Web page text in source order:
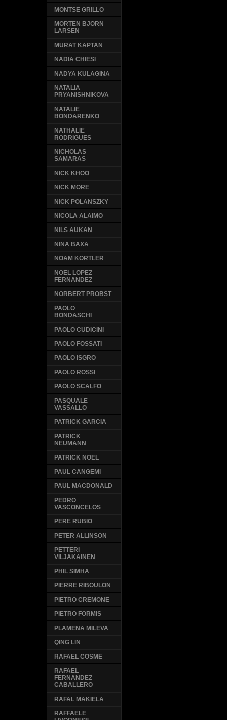
MONTSE GRILLO
MORTEN BJORN
LARSEN
MURAT KAPTAN
NADIA CHIESI
NADYA KULAGINA
NATALIA
PRYANISHNIKOVA
NATALIE
BONDARENKO
NATHALIE
RODRIGUES
NICHOLAS
SAMARAS
NICK KHOO
NICK MORE
NICK POLANSZKY
NICOLA ALAIMO
NILS AUKAN
NINA BAXA
NOAM KORTLER
NOEL LOPEZ
FERNANDEZ
NORBERT PROBST
PAOLO
BONDASCHI
PAOLO CUDICINI
PAOLO FOSSATI
PAOLO ISGRO
PAOLO ROSSI
PAOLO SCALFO
PASQUALE
VASSALLO
PATRICK GARCIA
PATRICK
NEUMANN
PATRICK NOEL
PAUL CANGEMI
PAUL MACDONALD
PEDRO
VASCONCELOS
PERE RUBIO
PETER ALLINSON
PETTERI
VILJAKAINEN
PHIL SIMHA
PIERRE RIBOULON
PIETRO CREMONE
PIETRO FORMIS
PLAMENA MILEVA
QING LIN
RAFAEL COSME
RAFAEL
FERNANDEZ
CABALLERO
RAFAL MAKIELA
RAFFAELE